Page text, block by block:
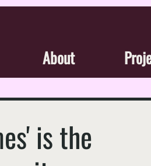
About
is the